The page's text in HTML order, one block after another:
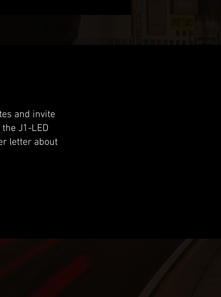
and invite
J1-LED
letter about